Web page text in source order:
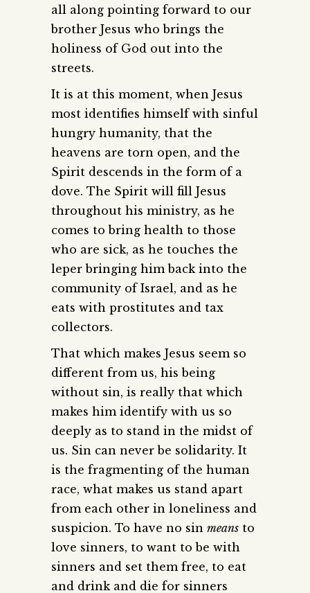
all along pointing forward to our
brother Jesus who brings the
holiness of God out into the
streets.
It is at this moment, when Jesus
most identifies himself with sinful
hungry humanity, that the
heavens are torn open, and the
Spirit descends in the form of a
dove. The Spirit will fill Jesus
throughout his ministry, as he
comes to bring health to those
who are sick, as he touches the
leper bringing him back into the
community of Israel, and as he
eats with prostitutes and tax
collectors.
That which makes Jesus seem so
different from us, his being
without sin, is really that which
makes him identify with us so
deeply as to stand in the midst of
us. Sin can never be solidarity. It
is the fragmenting of the human
race, what makes us stand apart
from each other in loneliness and
suspicion. To have no sin means to
love sinners, to want to be with
sinners and set them free, to eat
and drink and die for sinners